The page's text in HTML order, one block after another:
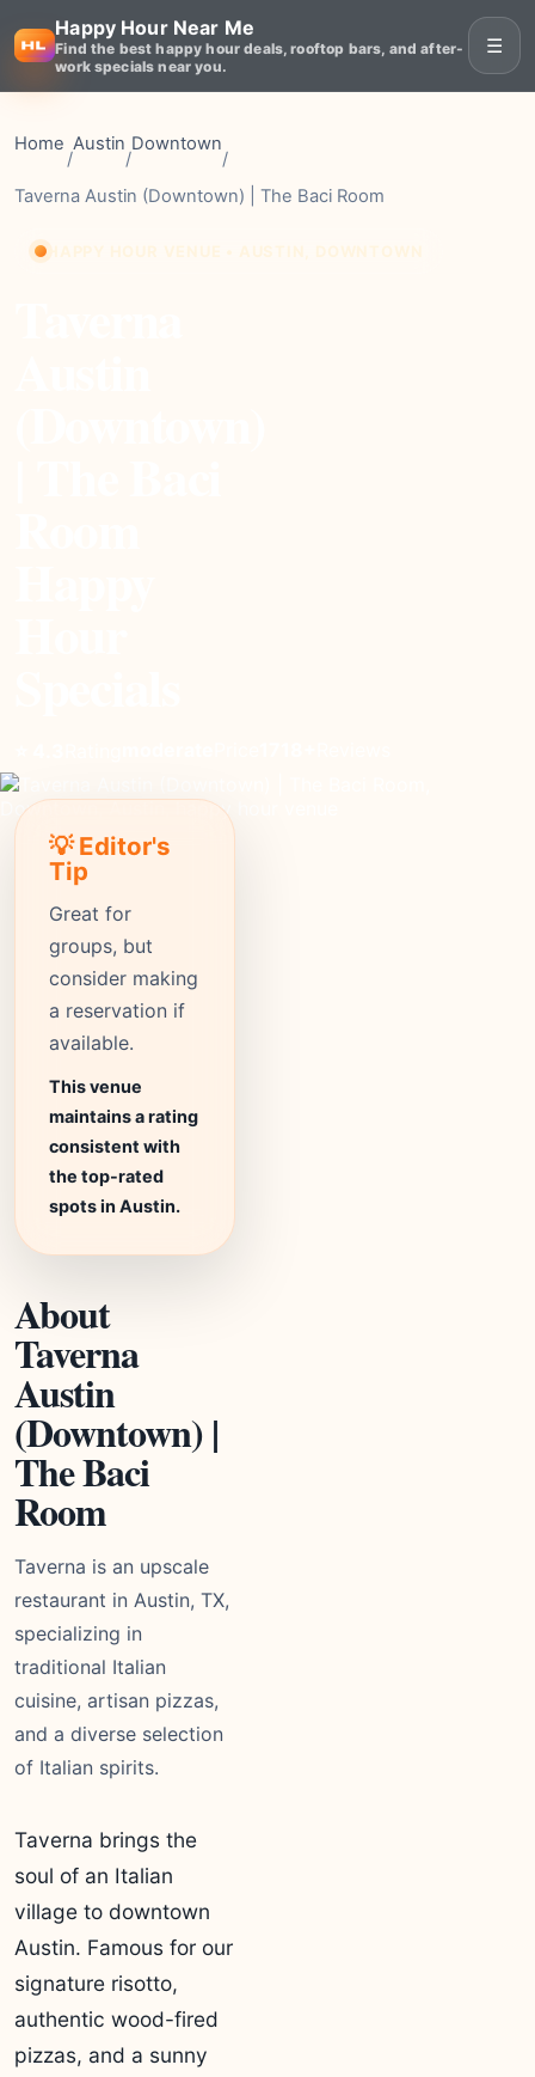
Happy Hour Near Me
Find the best happy hour deals, rooftop bars, and after-
work specials near you.
☰
Home
/
Austin
/
Downtown
/
Taverna Austin (Downtown) | The Baci Room
💡 Editor's
Tip
Great for
groups, but
consider making
a reservation if
available.
This venue
maintains a rating
consistent with
the top-rated
spots in Austin.
About
Taverna
Austin
(Downtown) |
The Baci
Room
Taverna is an upscale
restaurant in Austin, TX,
specializing in
traditional Italian
cuisine, artisan pizzas,
and a diverse selection
of Italian spirits.
Taverna brings the
soul of an Italian
village to downtown
Austin. Famous for our
signature risotto,
authentic wood-fired
pizzas, and a sunny